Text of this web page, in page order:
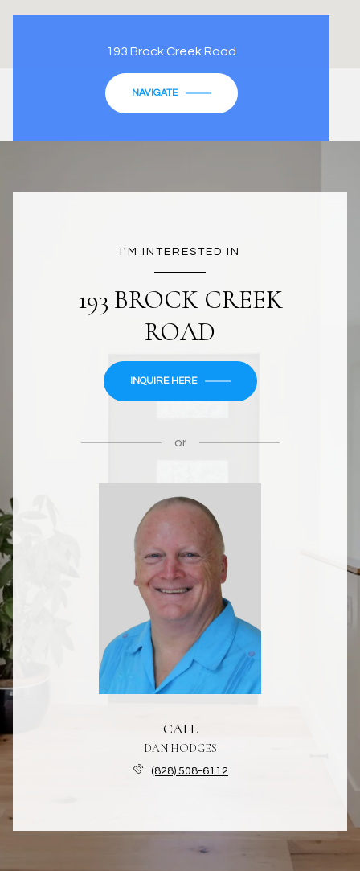
193 Brock Creek Road
NAVIGATE
I'M INTERESTED IN
193 BROCK CREEK
ROAD
INQUIRE HERE
or
CALL
DAN HODGES
(828) 508-6112